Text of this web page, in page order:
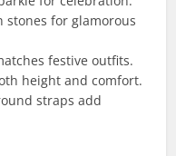
stones for glamorous
festive outfits.
height and comfort.
straps add